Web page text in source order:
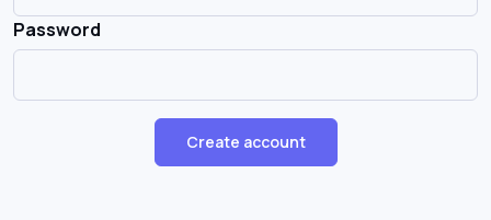
Password
Create account